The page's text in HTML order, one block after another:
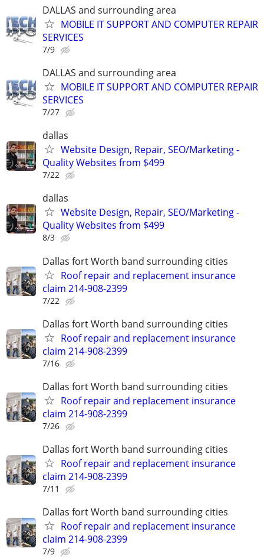
DALLAS and surrounding area
MOBILE IT SUPPORT AND COMPUTER REPAIR
SERVICES
7/9
DALLAS and surrounding area
MOBILE IT SUPPORT AND COMPUTER REPAIR
SERVICES
7/27
dallas
Website Design, Repair, SEO/Marketing -
Quality Websites from $499
7/22
dallas
Website Design, Repair, SEO/Marketing -
Quality Websites from $499
8/3
Dallas fort Worth band surrounding cities
Roof repair and replacement insurance
claim 214-908-2399
7/22
Dallas fort Worth band surrounding cities
Roof repair and replacement insurance
claim 214-908-2399
7/16
Dallas fort Worth band surrounding cities
Roof repair and replacement insurance
claim 214-908-2399
7/26
Dallas fort Worth band surrounding cities
Roof repair and replacement insurance
claim 214-908-2399
7/11
Dallas fort Worth band surrounding cities
Roof repair and replacement insurance
claim 214-908-2399
7/9